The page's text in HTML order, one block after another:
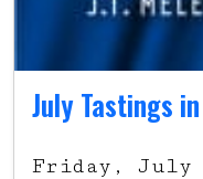
July Tastings
Friday, July